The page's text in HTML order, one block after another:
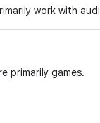
work with
primarily games.